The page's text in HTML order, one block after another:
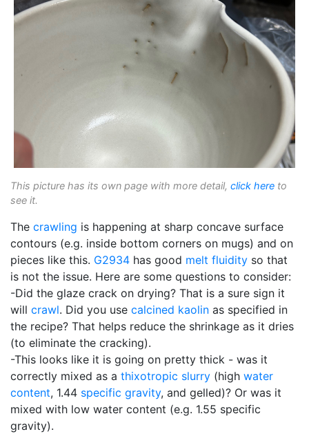
This picture has its own page with more detail, click here to
see it.
The crawling is happening at sharp concave surface
contours (e.g. inside bottom corners on mugs) and on
pieces like this. G2934 has good melt fluidity so that
is not the issue. Here are some questions to consider:
-Did the glaze crack on drying? That is a sure sign it
will crawl. Did you use calcined kaolin as specified in
the recipe? That helps reduce the shrinkage as it dries
(to eliminate the cracking).
-This looks like it is going on pretty thick - was it
correctly mixed as a thixotropic slurry (high water
content, 1.44 specific gravity, and gelled)? Or was it
mixed with low water content (e.g. 1.55 specific
gravity).